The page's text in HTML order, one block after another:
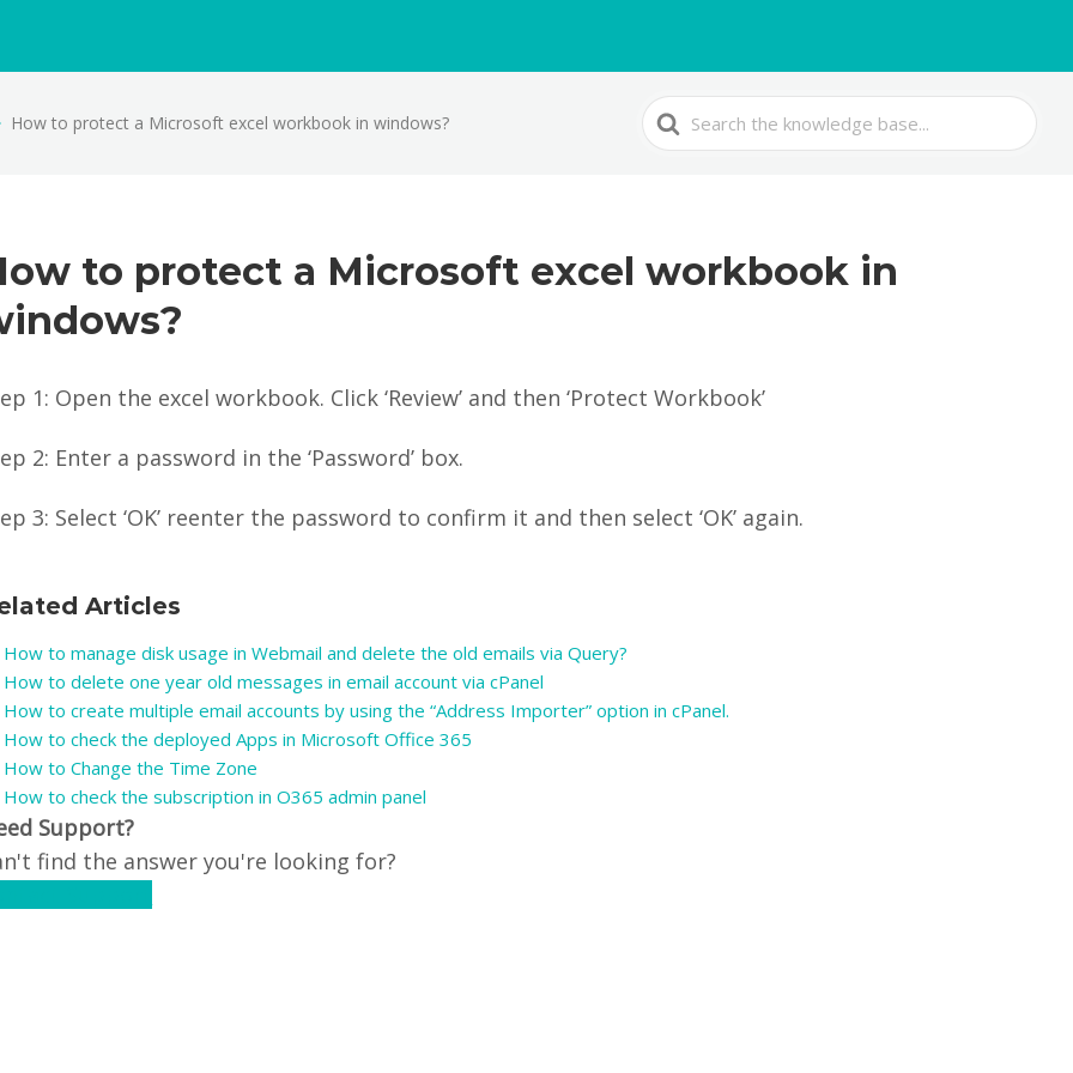
How to protect a Microsoft excel workbook in windows?
Search
For
to protect a Microsoft excel workbook in
1: Open the excel workbook. Click ‘Review’ and then ‘Protect Workbook’
2: Enter a password in the ‘Password’ box.
3: Select ‘OK’ reenter the password to confirm it and then select ‘OK’ again.
Articles
How to manage disk usage in Webmail and delete the old emails via Query?
How to delete one year old messages in email account via cPanel
How to create multiple email accounts by using the “Address Importer” option in cPanel.
How to check the deployed Apps in Microsoft Office 365
How to Change the Time Zone
How to check the subscription in O365 admin panel
Support?
find the answer you're looking for?